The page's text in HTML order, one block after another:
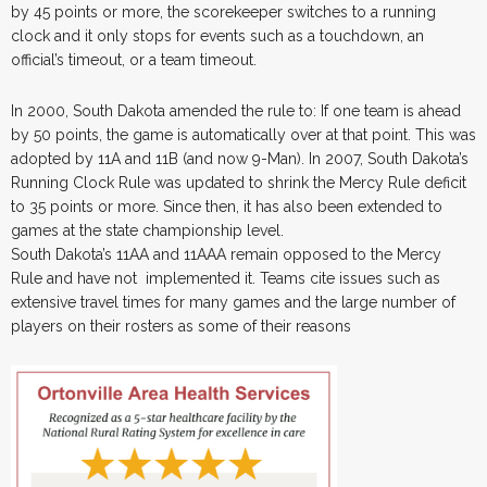
by 45 points or more, the scorekeeper switches to a running
clock and it only stops for events such as a touchdown, an
official’s timeout, or a team timeout.
In 2000, South Dakota amended the rule to: If one team is ahead
by 50 points, the game is automatically over at that point. This was
adopted by 11A and 11B (and now 9-Man). In 2007, South Dakota’s
Running Clock Rule was updated to shrink the Mercy Rule deficit
to 35 points or more. Since then, it has also been extended to
games at the state championship level.
South Dakota’s 11AA and 11AAA remain opposed to the Mercy
Rule and have not implemented it. Teams cite issues such as
extensive travel times for many games and the large number of
players on their rosters as some of their reasons